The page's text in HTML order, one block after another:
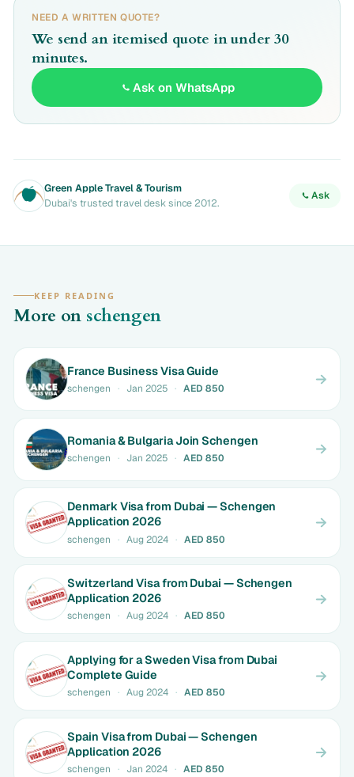
NEED A WRITTEN QUOTE?
We send an itemised quote in under 30
minutes.
Ask on WhatsApp
Green Apple Travel & Tourism
Dubai's trusted travel desk since 2012.
Ask
KEEP READING
More on schengen
France Business Visa Guide
schengen · Jan 2025 · AED 850
Romania & Bulgaria Join Schengen
schengen · Jan 2025 · AED 850
Denmark Visa from Dubai — Schengen
Application 2026
schengen · Aug 2024 · AED 850
Switzerland Visa from Dubai — Schengen
Application 2026
schengen · Aug 2024 · AED 850
Applying for a Sweden Visa from Dubai
Complete Guide
schengen · Aug 2024 · AED 850
Spain Visa from Dubai — Schengen
Application 2026
schengen · Jan 2024 · AED 850